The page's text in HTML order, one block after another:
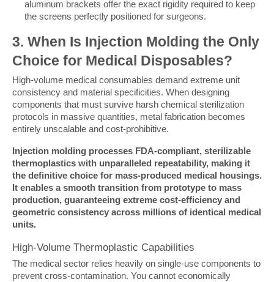
aluminum brackets offer the exact rigidity required to keep
the screens perfectly positioned for surgeons.
3. When Is Injection Molding the Only
Choice for Medical Disposables?
High-volume medical consumables demand extreme unit
consistency and material specificities. When designing
components that must survive harsh chemical sterilization
protocols in massive quantities, metal fabrication becomes
entirely unscalable and cost-prohibitive.
Injection molding processes FDA-compliant, sterilizable
thermoplastics with unparalleled repeatability, making it
the definitive choice for mass-produced medical housings.
It enables a smooth transition from prototype to mass
production, guaranteeing extreme cost-efficiency and
geometric consistency across millions of identical medical
units.
High-Volume Thermoplastic Capabilities
The medical sector relies heavily on single-use components to
prevent cross-contamination. You cannot economically